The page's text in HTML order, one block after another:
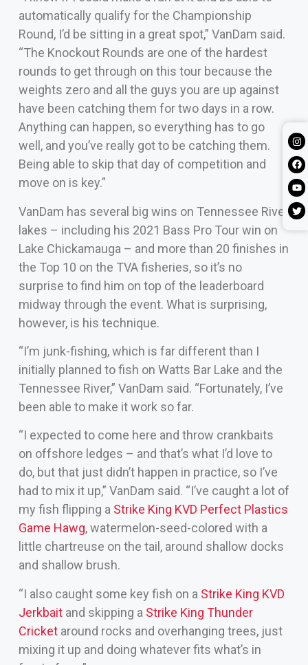
automatically qualify for the Championship
Round, I’d be sitting in a great spot,” VanDam said.
“The Knockout Rounds are one of the hardest
rounds to get through on this tour because the
weights zero and all the guys you are up against
have been catching them for two days in a row.
Anything can happen, so everything has to go
well, and you’ve really got to be catching them.
Being able to skip that day of competition and
move on is key.”
VanDam has several big wins on Tennessee River
lakes – including his 2021 Bass Pro Tour win on
Lake Chickamauga – and more than 20 finishes in
the Top 10 on the TVA fisheries, so it’s no
surprise to find him on top of the leaderboard
midway through the event. What is surprising,
however, is his technique.
“I’m junk-fishing, which is far different than I
initially planned to fish on Watts Bar Lake and the
Tennessee River,” VanDam said. “Fortunately, I’ve
been able to make it work so far.
“I expected to come here and throw crankbaits
on offshore ledges – and that’s what I’d love to
do, but that just didn’t happen in practice, so I’ve
had to mix it up,” VanDam said. “I’ve caught a lot of
my fish flipping a Strike King KVD Perfect Plastics
Game Hawg, watermelon-seed-colored with a
little chartreuse on the tail, around shallow docks
and shallow brush.
“I also caught some key fish on a Strike King KVD
Jerkbaitand skipping a Strike King Thunder
Cricketaround rocks and overhanging trees, just
mixing it up and doing whatever fits what’s in